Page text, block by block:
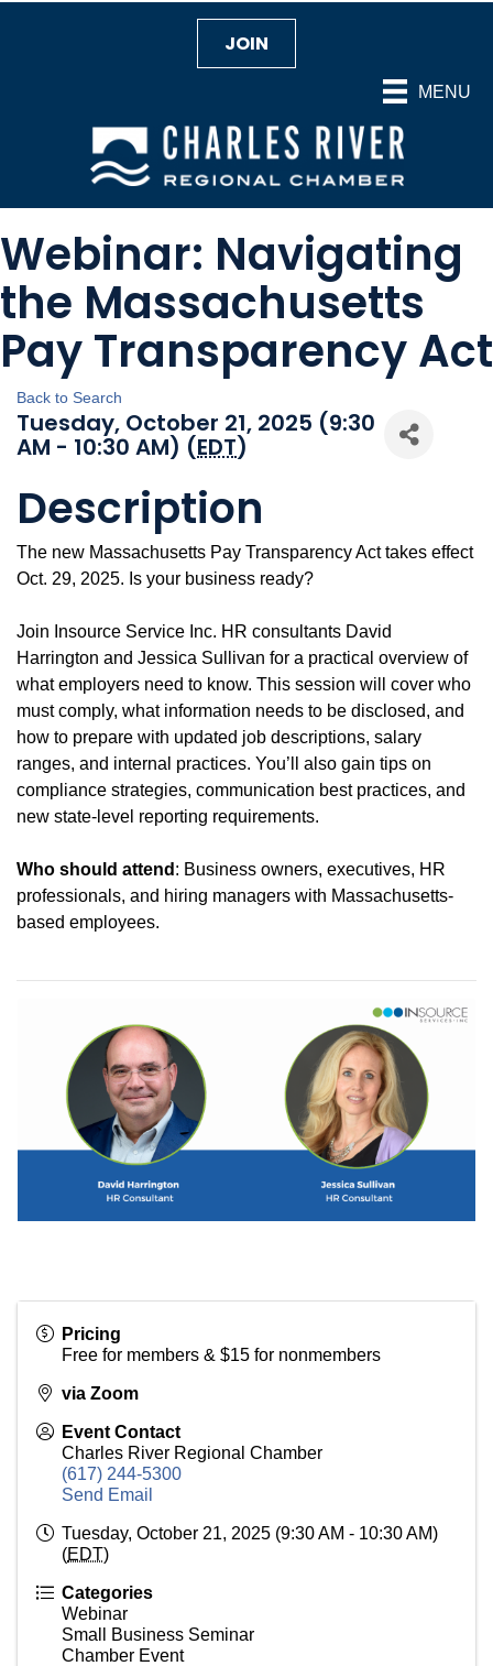
MENU
JOIN
Webinar: Navigating
the Massachusetts
Pay Transparency Act
Back to Search
Tuesday, October 21, 2025 (9:30
AM - 10:30 AM) (EDT)
Description
The new Massachusetts Pay Transparency Act takes effect
Oct. 29, 2025. Is your business ready?
Join Insource Service Inc. HR consultants David
Harrington and Jessica Sullivan for a practical overview of
what employers need to know. This session will cover who
must comply, what information needs to be disclosed, and
how to prepare with updated job descriptions, salary
ranges, and internal practices. You’ll also gain tips on
compliance strategies, communication best practices, and
new state-level reporting requirements.
Who should attend : Business owners, executives, HR
professionals, and hiring managers with Massachusetts-
based employees.
Pricing
Free for members & $15 for nonmembers
via Zoom
Event Contact
Charles River Regional Chamber
(617) 244-5300
Send Email
Tuesday, October 21, 2025 (9:30 AM - 10:30 AM)
(EDT)
Categories
Webinar
Small Business Seminar
Chamber Event